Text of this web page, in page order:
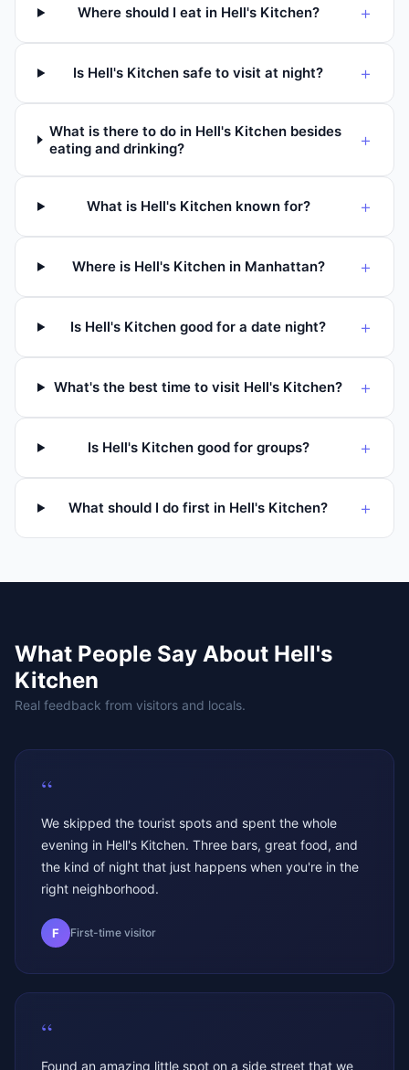
Where should I eat in Hell's Kitchen? +
Is Hell's Kitchen safe to visit at night? +
What is there to do in Hell's Kitchen besides
eating and drinking?
+
What is Hell's Kitchen known for? +
Where is Hell's Kitchen in Manhattan? +
Is Hell's Kitchen good for a date night? +
What's the best time to visit Hell's Kitchen? +
Is Hell's Kitchen good for groups? +
What should I do first in Hell's Kitchen? +
What People Say About Hell's
Kitchen
Real feedback from visitors and locals.
“
We skipped the tourist spots and spent the whole
evening in Hell's Kitchen. Three bars, great food, and
the kind of night that just happens when you're in the
right neighborhood.
F First-time visitor
“
Found an amazing little spot on a side street that we